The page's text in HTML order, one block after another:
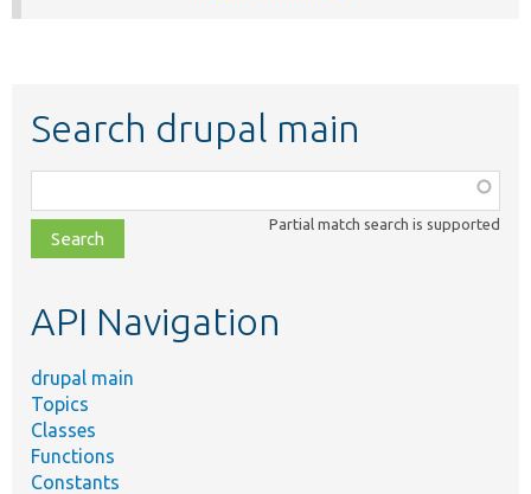
Search drupal main
class,
file,
topic,
Partial match search is supported
API Navigation
drupal main
Topics
Classes
Functions
Constants